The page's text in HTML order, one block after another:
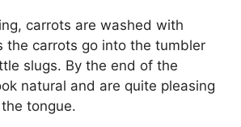
carrots are washed with
the carrots go into the tumbler
slugs. By the end of the
natural and are quite pleasing
tongue.